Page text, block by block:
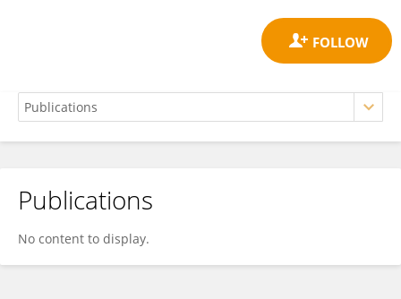
Leif-Christopger Engel
Publications
No content to display.